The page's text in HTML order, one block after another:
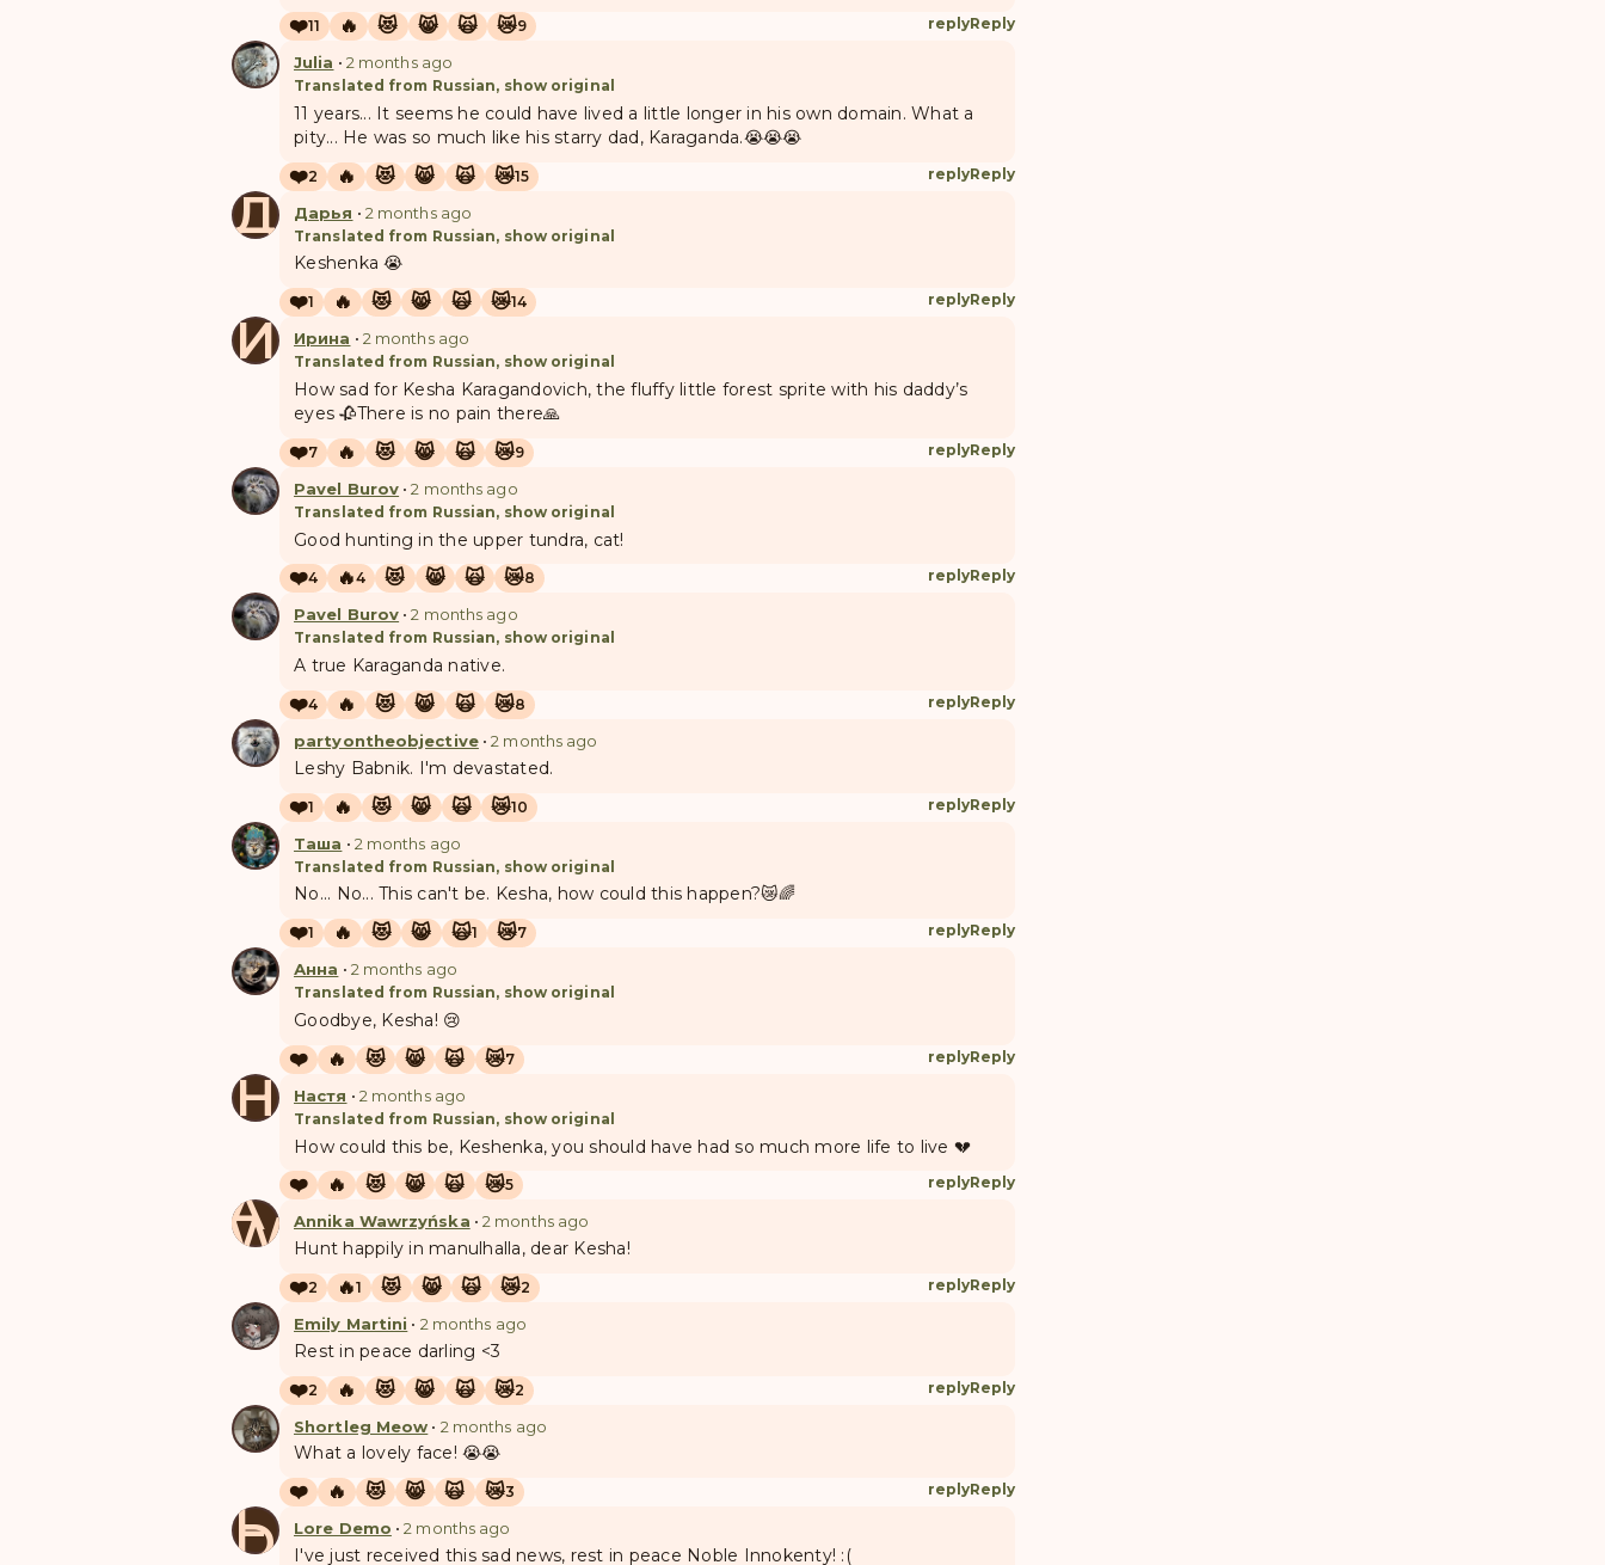
❤️11 🔥 😻 😸 🙀 😿9 replyReply
Julia • 2 months ago
Translated from Russian, show original
11 years... It seems he could have lived a little longer in his own domain. What a
pity... He was so much like his starry dad, Karaganda.😭😭😭
❤️2 🔥 😻 😸 🙀 😿15 replyReply
Д Дарья • 2 months ago
Translated from Russian, show original
Keshenka 😭
❤️1 🔥 😻 😸 🙀 😿14 replyReply
И Ирина • 2 months ago
Translated from Russian, show original
How sad for Kesha Karagandovich, the fluffy little forest sprite with his daddy’s
eyes 🥀There is no pain there🙏
❤️7 🔥 😻 😸 🙀 😿9 replyReply
Pavel Burov •2 months ago
Translated from Russian, show original
Good hunting in the upper tundra, cat!
❤️4 🔥4 😻 😸 🙀 😿8 replyReply
Pavel Burov •2 months ago
Translated from Russian, show original
A true Karaganda native.
❤️4 🔥 😻 😸 🙀 😿8 replyReply
partyontheobjective •2 months ago
Leshy Babnik. I'm devastated.
❤️1 🔥 😻 😸 🙀 😿10 replyReply
Таша • 2 months ago
Translated from Russian, show original
No... No... This can't be. Kesha, how could this happen?😿🌈
❤️1 🔥 😻 😸 🙀1 😿7 replyReply
Анна • 2 months ago
Translated from Russian, show original
Goodbye, Kesha! 😢
❤️ 🔥 😻 😸 🙀 😿7 replyReply
Н Настя • 2 months ago
Translated from Russian, show original
How could this be, Keshenka, you should have had so much more life to live 💔
❤️ 🔥 😻 😸 🙀 😿5 replyReply
A
W Annika Wawrzyńska •2 months ago
Hunt happily in manulhalla, dear Kesha!
❤️2 🔥1 😻 😸 🙀 😿2 replyReply
Emily Martini • 2 months ago
Rest in peace darling <3
❤️2 🔥 😻 😸 🙀 😿2 replyReply
Shortleg Meow • 2 months ago
What a lovely face! 😭😭
❤️ 🔥 😻 😸 🙀 😿3 replyReply
L
D Lore Demo •2 months ago
I've just received this sad news, rest in peace Noble Innokenty! :(